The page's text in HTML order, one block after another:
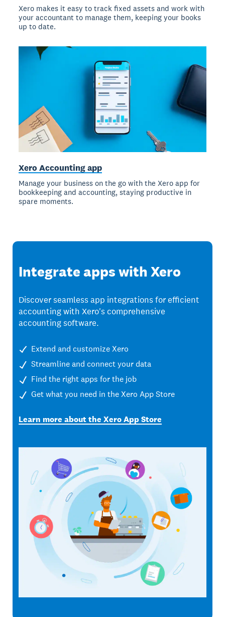
Xero makes it easy to track fixed assets and work with
your accountant to manage them, keeping your books
up to date.
Xero Accounting app
Manage your business on the go with the Xero app for
bookkeeping and accounting, staying productive in
spare moments.
Integrate apps with Xero
Discover seamless app integrations for efficient
accounting with Xero's comprehensive
accounting software.
Extend and customize Xero
Streamline and connect your data
Find the right apps for the job
Get what you need in the Xero App Store
Learn more about the Xero App Store